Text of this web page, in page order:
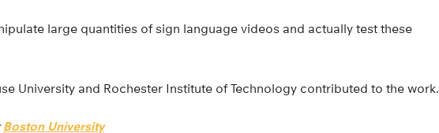
large quantities of sign language videos and actually test these
University and Rochester Institute of Technology contributed to the work.
Boston University